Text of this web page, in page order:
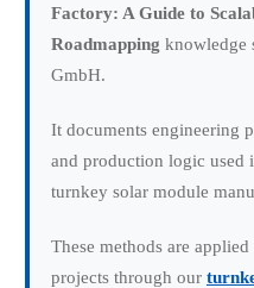
Factory: A Guide to
Roadmapping knowledge
GmbH.
It documents engineering
and production logic used
turnkey solar module
These methods are
projects through our